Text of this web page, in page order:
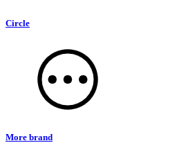
Circle
More brand